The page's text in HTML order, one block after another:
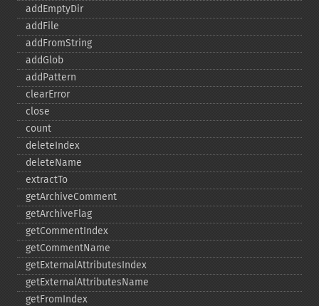
addEmptyDir
addFile
addFromString
addGlob
addPattern
clearError
close
count
deleteIndex
deleteName
extractTo
getArchiveComment
getArchiveFlag
getCommentIndex
getCommentName
getExternalAttributesIndex
getExternalAttributesName
getFromIndex